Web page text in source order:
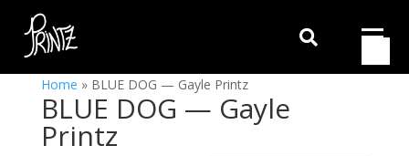

Home » BLUE DOG — Gayle Printz
BLUE DOG — Gayle
Printz